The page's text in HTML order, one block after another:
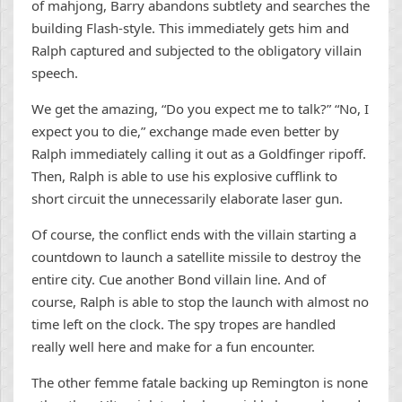
of mahjong, Barry abandons subtlety and searches the
building Flash-style. This immediately gets him and
Ralph captured and subjected to the obligatory villain
speech.
We get the amazing, “Do you expect me to talk?” “No, I
expect you to die,” exchange made even better by
Ralph immediately calling it out as a Goldfinger ripoff.
Then, Ralph is able to use his explosive cufflink to
short circuit the unnecessarily elaborate laser gun.
Of course, the conflict ends with the villain starting a
countdown to launch a satellite missile to destroy the
entire city. Cue another Bond villain line. And of
course, Ralph is able to stop the launch with almost no
time left on the clock. The spy tropes are handled
really well here and make for a fun encounter.
The other femme fatale backing up Remington is none